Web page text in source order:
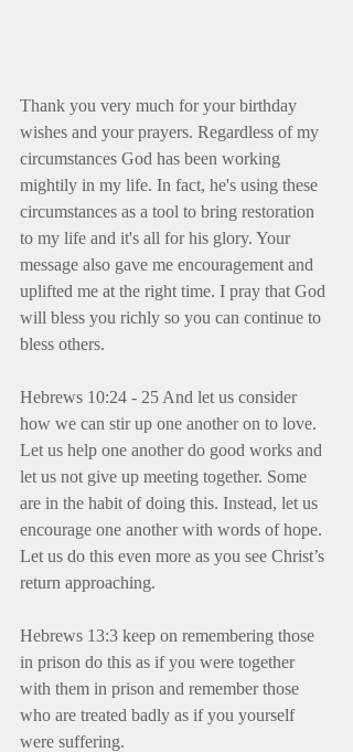
Thank you very much for your birthday
wishes and your prayers. Regardless of my
circumstances God has been working
mightily in my life. In fact, he's using these
circumstances as a tool to bring restoration
to my life and it's all for his glory. Your
message also gave me encouragement and
uplifted me at the right time. I pray that God
will bless you richly so you can continue to
bless others.
Hebrews 10:24 - 25 And let us consider
how we can stir up one another on to love.
Let us help one another do good works and
let us not give up meeting together. Some
are in the habit of doing this. Instead, let us
encourage one another with words of hope.
Let us do this even more as you see Christ’s
return approaching.
Hebrews 13:3 keep on remembering those
in prison do this as if you were together
with them in prison and remember those
who are treated badly as if you yourself
were suffering.